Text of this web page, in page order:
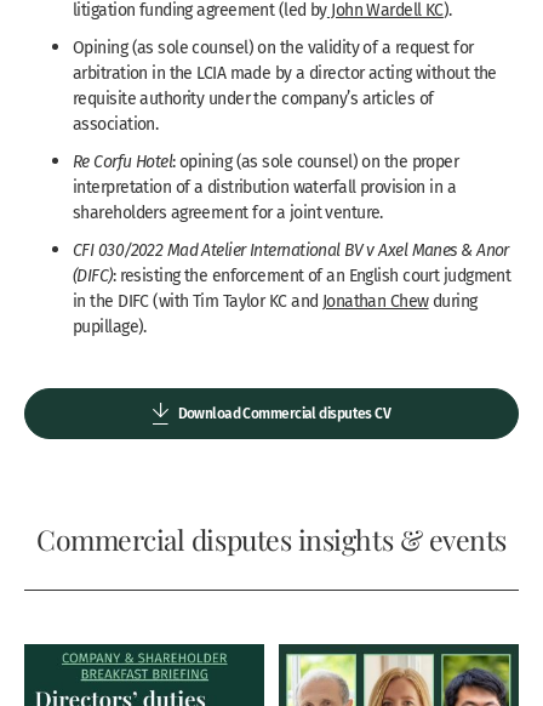
litigation funding agreement (led byJohn Wardell KC).
Opining (as sole counsel) on the validity of a request for
arbitration in the LCIA made by a director acting without the
requisite authority under the company’s articles of
association.
Re Corfu Hotel: opining (as sole counsel) on the proper
interpretation of a distribution waterfall provision in a
shareholders agreement for a joint venture.
CFI 030/2022 Mad Atelier International BV v Axel Manes & Anor
(DIFC): resisting the enforcement of an English court judgment
in the DIFC (with Tim Taylor KC and Jonathan Chewduring
pupillage).
Download Commercial disputes CV
Commercial disputes insights & events